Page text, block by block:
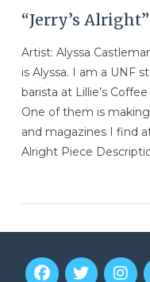
“Jerry’s
Artist: Alyssa
is Alyssa. I am a UNF
barista at Lillie’s
One of them is
and magazines I find
Alright Piece